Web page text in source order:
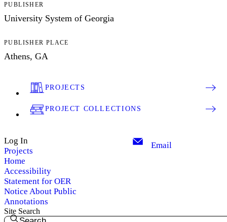
PUBLISHER
University System of Georgia
PUBLISHER PLACE
Athens, GA
PROJECTS
PROJECT COLLECTIONS
Log In
Projects
Home
Accessibility
Statement for OER
Notice About Public
Annotations
Email
Site Search